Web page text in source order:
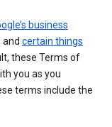
business
certain things
these Terms of
you as you
terms include the